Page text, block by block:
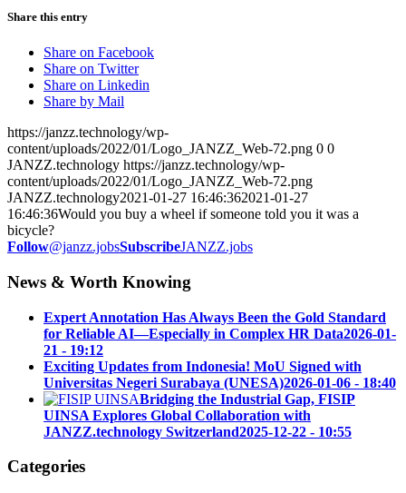
Share this entry
Share on Facebook
Share on Twitter
Share on Linkedin
Share by Mail
https://janzz.technology/wp-
content/uploads/2022/01/Logo_JANZZ_Web-72.png 0 0
JANZZ.technology https://janzz.technology/wp-
content/uploads/2022/01/Logo_JANZZ_Web-72.png
JANZZ.technology2021-01-27 16:46:362021-01-27
16:46:36Would you buy a wheel if someone told you it was a
bicycle?
Follow@janzz.jobsSubscribeJANZZ.jobs
News & Worth Knowing
Expert Annotation Has Always Been the Gold Standard
for Reliable AI—Especially in Complex HR Data2026-01-
21 - 19:12
Exciting Updates from Indonesia! MoU Signed with
Universitas Negeri Surabaya (UNESA)2026-01-06 - 18:40
Bridging the Industrial Gap, FISIP
UINSA Explores Global Collaboration with
JANZZ.technology Switzerland2025-12-22 - 10:55
Categories